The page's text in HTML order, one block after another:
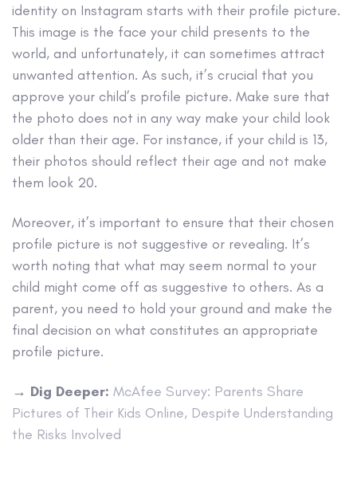
identity on Instagram starts with their profile picture.
This image is the face your child presents to the
world, and unfortunately, it can sometimes attract
unwanted attention. As such, it’s crucial that you
approve your child’s profile picture. Make sure that
the photo does not in any way make your child look
older than their age. For instance, if your child is 13,
their photos should reflect their age and not make
them look 20.
Moreover, it’s important to ensure that their chosen
profile picture is not suggestive or revealing. It’s
worth noting that what may seem normal to your
child might come off as suggestive to others. As a
parent, you need to hold your ground and make the
final decision on what constitutes an appropriate
profile picture.
→ Dig Deeper: McAfee Survey: Parents Share
Pictures of Their Kids Online, Despite Understanding
the Risks Involved